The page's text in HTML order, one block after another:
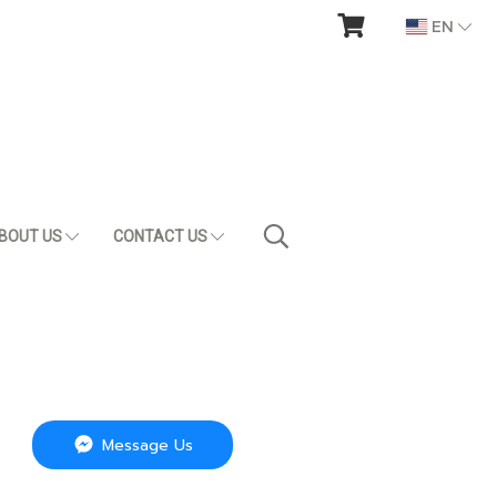
EN
US CONTACT US
Message Us